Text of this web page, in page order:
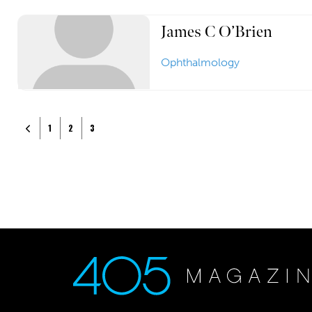
James C O’Brien
Ophthalmology
Posts navigation
Newer posts
1 2 3